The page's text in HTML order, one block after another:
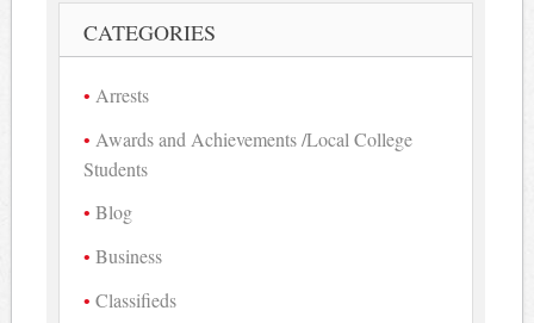
CATEGORIES
Arrests
Awards and Achievements /Local College
Students
Blog
Business
Classifieds